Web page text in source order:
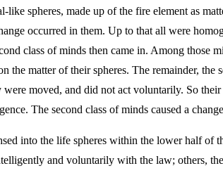
spheres, made up of the fire element as
occurred in them. Up to that all were
class of minds then came in. Among
the matter of their spheres. The remainder,
moved, and did not act voluntarily. So
The second class of minds caused a
into the life spheres within the lower half of
and voluntarily with the law; others,